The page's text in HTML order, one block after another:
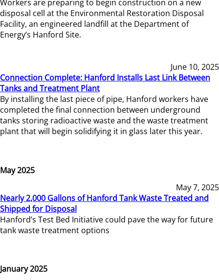
Workers are preparing to begin construction on a new
disposal cell at the Environmental Restoration Disposal
Facility, an engineered landfill at the Department of
Energy’s Hanford Site.
June 10, 2025
Connection Complete: Hanford Installs Last Link Between
Tanks and Treatment Plant
By installing the last piece of pipe, Hanford workers have
completed the final connection between underground
tanks storing radioactive waste and the waste treatment
plant that will begin solidifying it in glass later this year.
May 2025
May 7, 2025
Nearly 2,000 Gallons of Hanford Tank Waste Treated and
Shipped for Disposal
Hanford’s Test Bed Initiative could pave the way for future
tank waste treatment options
January 2025